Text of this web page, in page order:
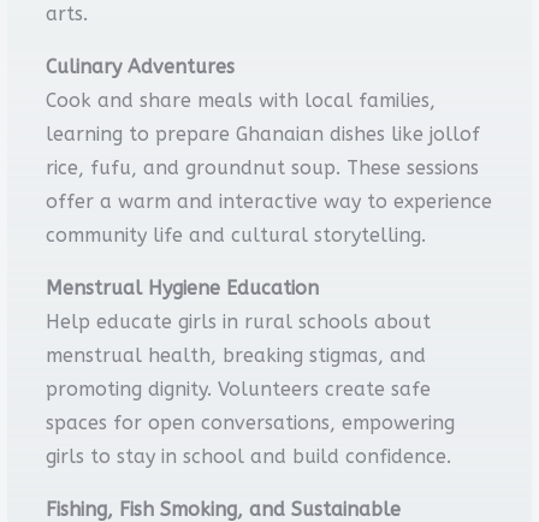
arts.
Culinary Adventures
Cook and share meals with local families,
learning to prepare Ghanaian dishes like jollof
rice, fufu, and groundnut soup. These sessions
offer a warm and interactive way to experience
community life and cultural storytelling.
Menstrual Hygiene Education
Help educate girls in rural schools about
menstrual health, breaking stigmas, and
promoting dignity. Volunteers create safe
spaces for open conversations, empowering
girls to stay in school and build confidence.
Fishing, Fish Smoking, and Sustainable